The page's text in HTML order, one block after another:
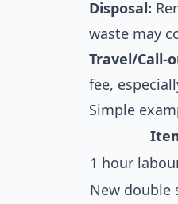
Disposal:
waste may
Travel/Call-
fee,
Simple
1 hour
New double